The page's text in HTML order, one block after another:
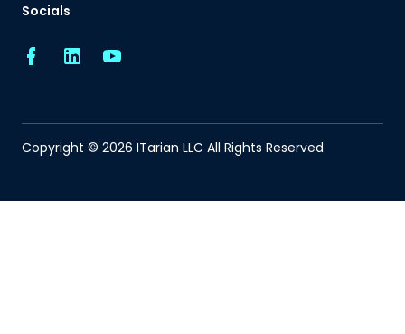
Socials
Copyright © 2026 ITarian LLC All Rights Reserved